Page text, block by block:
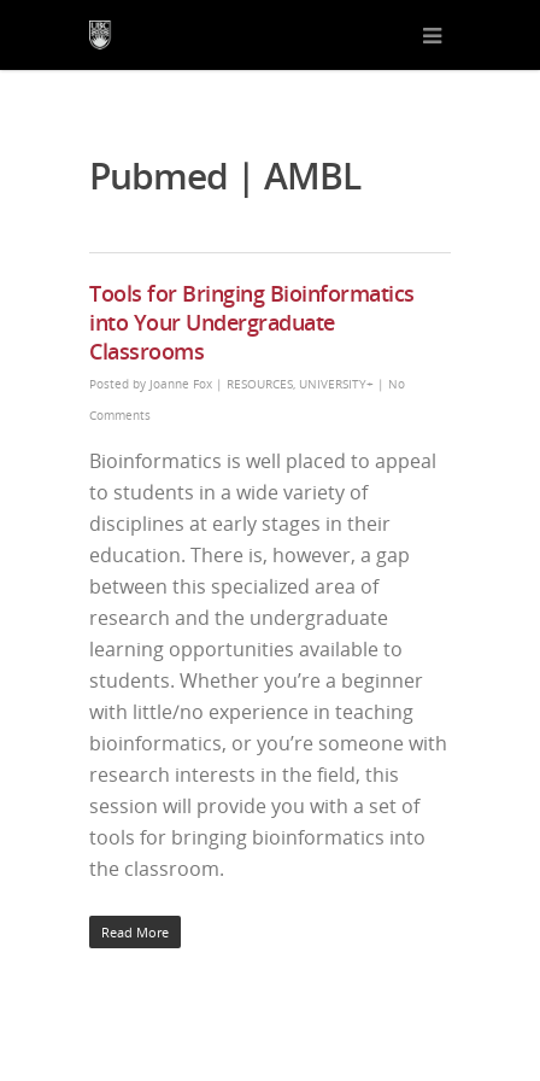
Pubmed | AMBL
Tools for Bringing Bioinformatics
into Your Undergraduate
Classrooms
Posted by Joanne Fox | RESOURCES, UNIVERSITY+ | No
Comments
Bioinformatics is well placed to appeal
to students in a wide variety of
disciplines at early stages in their
education. There is, however, a gap
between this specialized area of
research and the undergraduate
learning opportunities available to
students. Whether you’re a beginner
with little/no experience in teaching
bioinformatics, or you’re someone with
research interests in the field, this
session will provide you with a set of
tools for bringing bioinformatics into
the classroom.
Read More